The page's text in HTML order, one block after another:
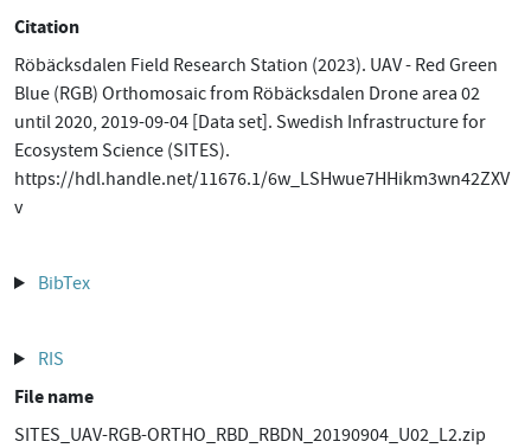
Citation
Röbäcksdalen Field Research Station (2023). UAV - Red Green
Blue (RGB) Orthomosaic from Röbäcksdalen Drone area 02
until 2020, 2019-09-04 [Data set]. Swedish Infrastructure for
Ecosystem Science (SITES).
https://hdl.handle.net/11676.1/6w_LSHwue7HHikm3wn42ZXV
v
BibTex
RIS
File name
SITES_UAV-RGB-ORTHO_RBD_RBDN_20190904_U02_L2.zip